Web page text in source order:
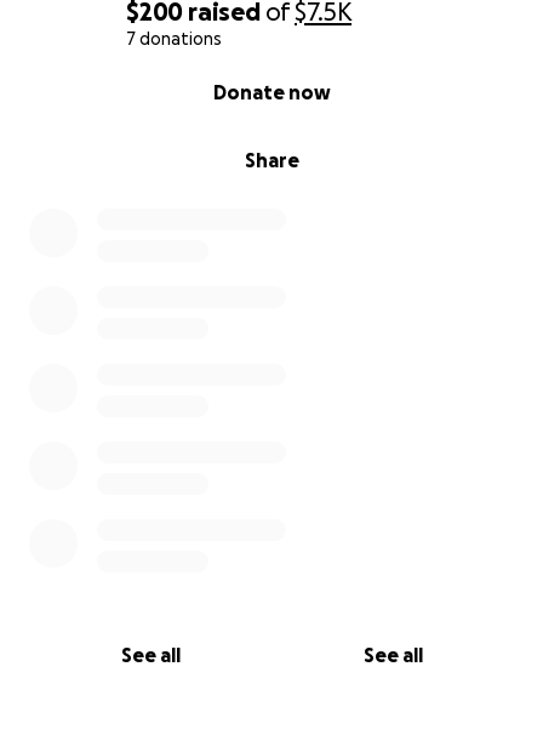
$200 raised of$7.5K
7 donations
Share
Donate now
See all See all